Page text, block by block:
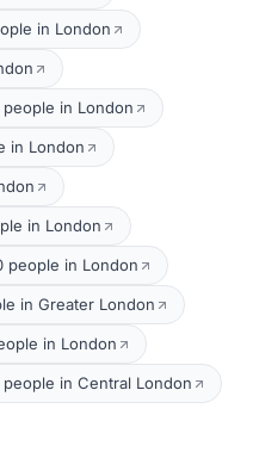
in London
in London
in London
in London
people in London
in Greater London
in London
in Central London